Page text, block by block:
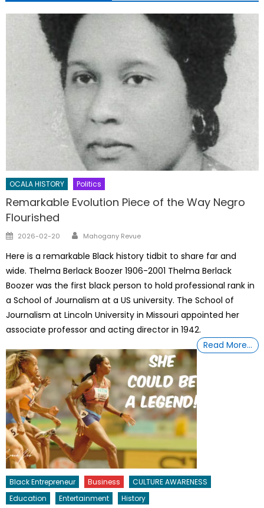
OCALA HISTORY Politics
Remarkable Evolution Piece of the Way Negro
Flourished
Posted
2026-02-20 Author
Mahogany Revue
Here is a remarkable Black history tidbit to share far and
wide. Thelma Berlack Boozer 1906-2001 Thelma Berlack
Boozer was the first black person to hold professional rank in
a School of Journalism at a US university. The School of
Journalism at Lincoln University in Missouri appointed her
associate professor and acting director in 1942.
Read More…
Black Entrepreneur Business
CULTURE AWARENESS
Education
Entertainment
History